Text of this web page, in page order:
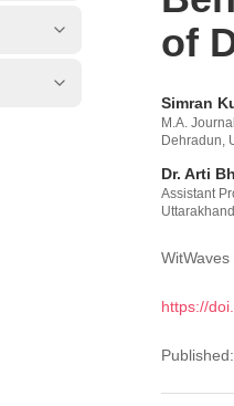
of
Simran
M.A.
Dehradun,
Dr. Arti
Assistant
https://
Published: